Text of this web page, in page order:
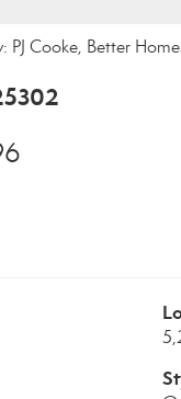
Cooke, Better